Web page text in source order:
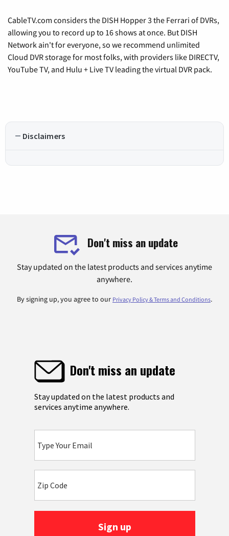
CableTV.com considers the DISH Hopper 3 the Ferrari of DVRs,
allowing you to record up to 16 shows at once. But DISH
Network ain't for everyone, so we recommend unlimited
Cloud DVR storage for most folks, with providers like DIRECTV,
YouTube TV, and Hulu + Live TV leading the virtual DVR pack.
Disclaimers
Don't miss an update
Stay updated on the latest products and services anytime
anywhere.
By signing up, you agree to our Privacy Policy & Terms and Conditions.